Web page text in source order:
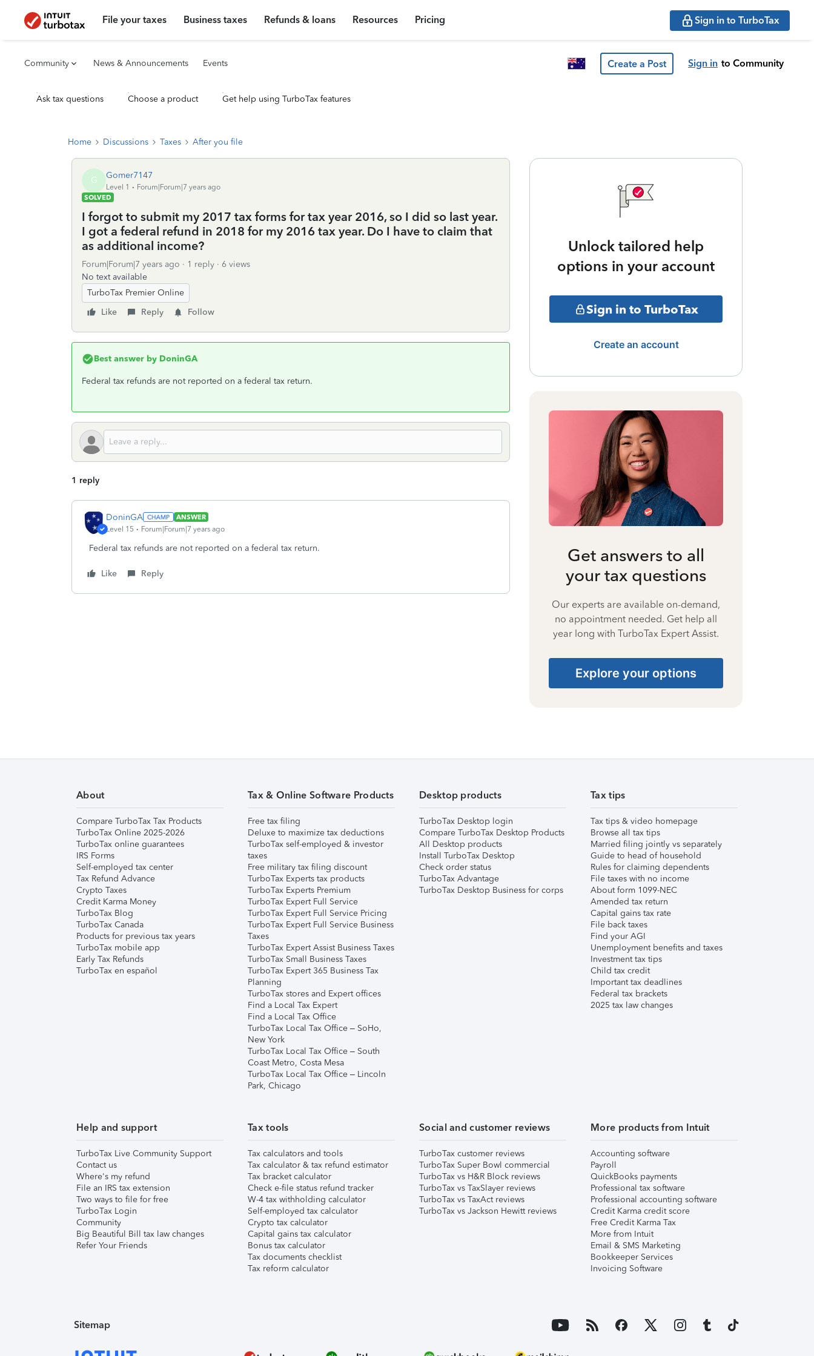
File your taxes Business taxes Refunds & loans Resources Pricing Sign in to TurboTax
Community News & Announcements Events Create a Post Sign in to Community
Ask tax questions Choose a product Get help using TurboTax features
Home Discussions Taxes After you file
G Gomer7147
Level 1
Forum|Forum|7 years ago
SOLVED
I forgot to submit my 2017 tax forms for tax year 2016, so I did so last year.
I got a federal refund in 2018 for my 2016 tax year. Do I have to claim that
as additional income?
Forum|Forum|7 years ago 1 reply
6 views
No text available
TurboTax Premier Online
Like
Reply Follow
Best answer by DoninGA
Federal tax refunds are not reported on a federal tax return.
1 reply
DoninGA
ANSWER
Level 15
Forum|Forum|7 years ago
Federal tax refunds are not reported on a federal tax return.
Like Reply
Unlock tailored help
options in your account
Sign in to TurboTax
Create an account
Get answers to all
your tax questions
Our experts are available on-demand,
no appointment needed. Get help all
year long with TurboTax Expert Assist.
Explore your options
About
Compare TurboTax Tax Products
TurboTax Online 2025-2026
TurboTax online guarantees
IRS Forms
Self-employed tax center
Tax Refund Advance
Crypto Taxes
Credit Karma Money
TurboTax Blog
TurboTax Canada
Products for previous tax years
TurboTax mobile app
Early Tax Refunds
TurboTax en español
Tax & Online Software Products
Free tax filing
Deluxe to maximize tax deductions
TurboTax self-employed & investor
taxes
Free military tax filing discount
TurboTax Experts tax products
TurboTax Experts Premium
TurboTax Expert Full Service
TurboTax Expert Full Service Pricing
TurboTax Expert Full Service Business
Taxes
TurboTax Expert Assist Business Taxes
TurboTax Small Business Taxes
TurboTax Expert 365 Business Tax
Planning
TurboTax stores and Expert offices
Find a Local Tax Expert
Find a Local Tax Office
TurboTax Local Tax Office – SoHo,
New York
TurboTax Local Tax Office – South
Coast Metro, Costa Mesa
TurboTax Local Tax Office – Lincoln
Park, Chicago
Desktop products
TurboTax Desktop login
Compare TurboTax Desktop Products
All Desktop products
Install TurboTax Desktop
Check order status
TurboTax Advantage
TurboTax Desktop Business for corps
Tax tips
Tax tips & video homepage
Browse all tax tips
Married filing jointly vs separately
Guide to head of household
Rules for claiming dependents
File taxes with no income
About form 1099-NEC
Amended tax return
Capital gains tax rate
File back taxes
Find your AGI
Unemployment benefits and taxes
Investment tax tips
Child tax credit
Important tax deadlines
Federal tax brackets
2025 tax law changes
Help and support
TurboTax Live Community Support
Contact us
Where's my refund
File an IRS tax extension
Two ways to file for free
TurboTax Login
Community
Big Beautiful Bill tax law changes
Refer Your Friends
Tax tools
Tax calculators and tools
Tax calculator & tax refund estimator
Tax bracket calculator
Check e-file status refund tracker
W-4 tax withholding calculator
Self-employed tax calculator
Crypto tax calculator
Capital gains tax calculator
Bonus tax calculator
Tax documents checklist
Tax reform calculator
Social and customer reviews
TurboTax customer reviews
TurboTax Super Bowl commercial
TurboTax vs H&R Block reviews
TurboTax vs TaxSlayer reviews
TurboTax vs TaxAct reviews
TurboTax vs Jackson Hewitt reviews
More products from Intuit
Accounting software
Payroll
QuickBooks payments
Professional tax software
Professional accounting software
Credit Karma credit score
Free Credit Karma Tax
More from Intuit
Email & SMS Marketing
Bookkeeper Services
Invoicing Software
Sitemap